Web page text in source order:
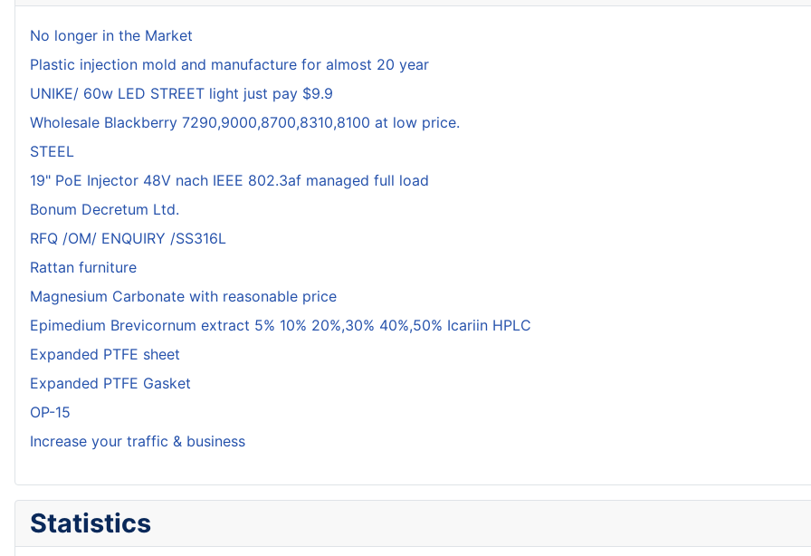
No longer in the Market
Plastic injection mold and manufacture for almost 20 year
UNIKE/ 60w LED STREET light just pay $9.9
Wholesale Blackberry 7290,9000,8700,8310,8100 at low price.
STEEL
19" PoE Injector 48V nach IEEE 802.3af managed full load
Bonum Decretum Ltd.
RFQ /OM/ ENQUIRY /SS316L
Rattan furniture
Magnesium Carbonate with reasonable price
Epimedium Brevicornum extract 5% 10% 20%,30% 40%,50% Icariin HPLC
Expanded PTFE sheet
Expanded PTFE Gasket
OP-15
Increase your traffic & business
Statistics